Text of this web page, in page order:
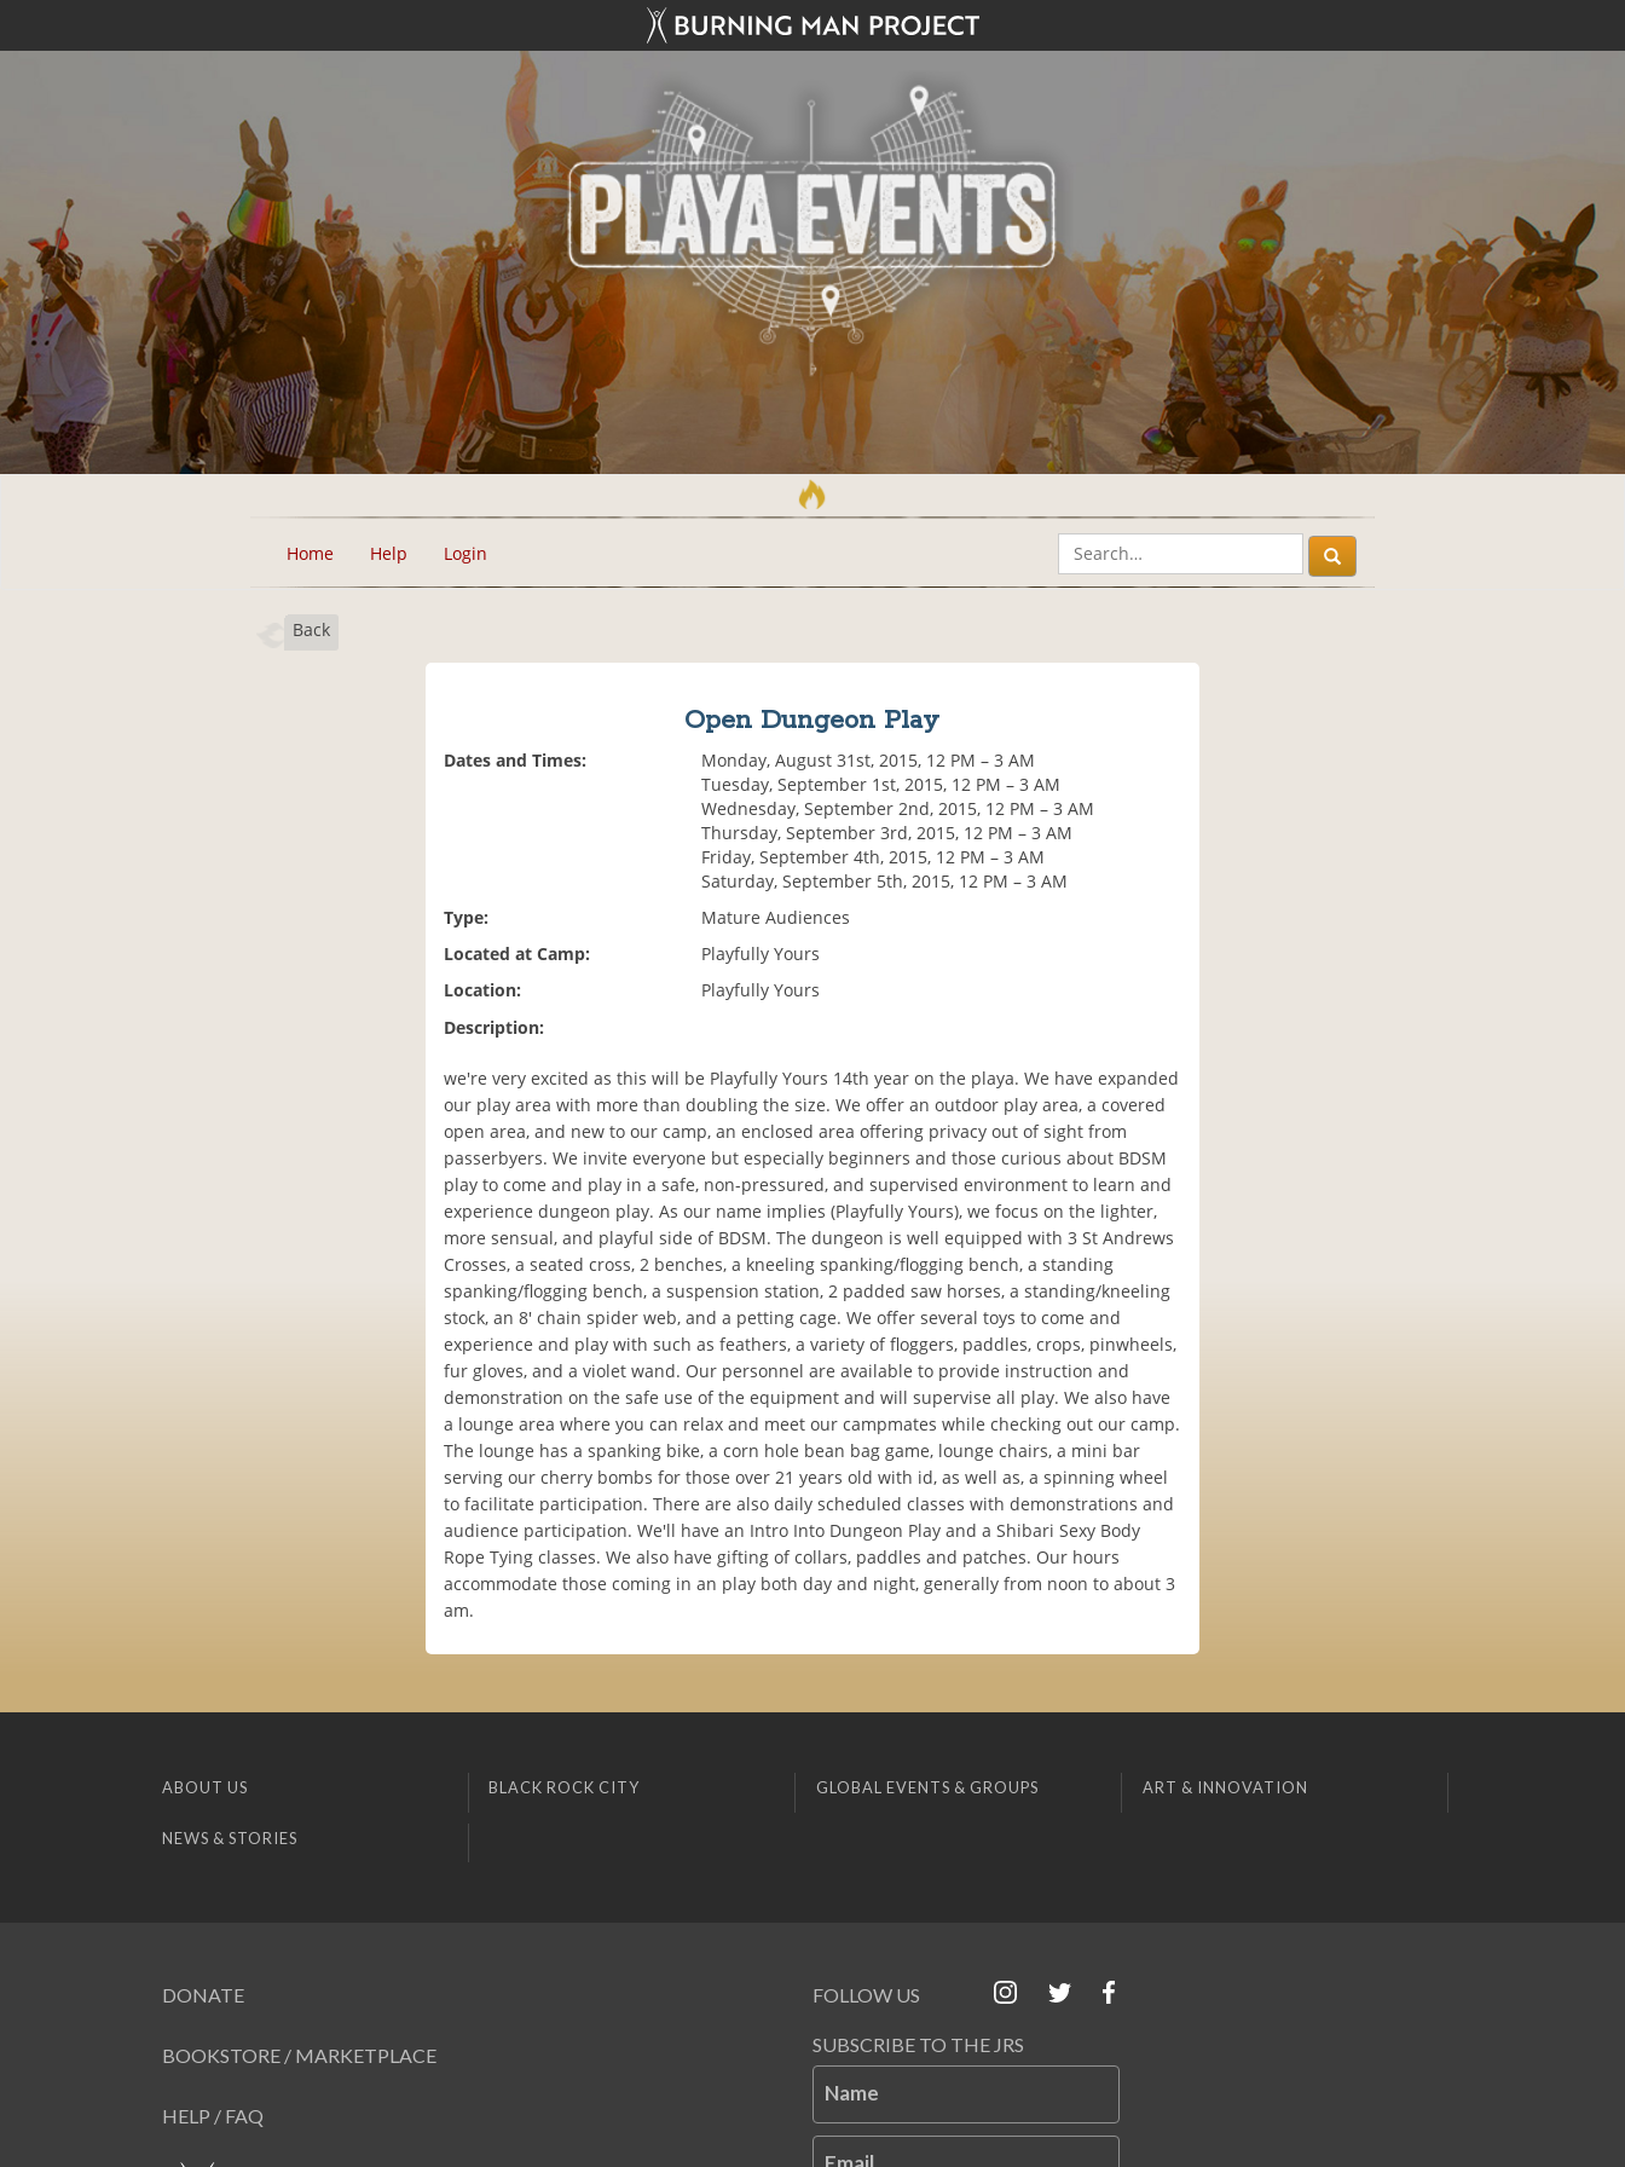
Home Help Login
Back
Open Dungeon Play
Dates and Times:
Monday, August 31st, 2015, 12 PM – 3 AM
Tuesday, September 1st, 2015, 12 PM – 3 AM
Wednesday, September 2nd, 2015, 12 PM – 3 AM
Thursday, September 3rd, 2015, 12 PM – 3 AM
Friday, September 4th, 2015, 12 PM – 3 AM
Saturday, September 5th, 2015, 12 PM – 3 AM
Type:
Mature Audiences
Located at Camp:
Playfully Yours
Location:
Playfully Yours
Description:
we're very excited as this will be Playfully Yours 14th year on the playa. We have expanded
our play area with more than doubling the size. We offer an outdoor play area, a covered
open area, and new to our camp, an enclosed area offering privacy out of sight from
passerbyers. We invite everyone but especially beginners and those curious about BDSM
play to come and play in a safe, non-pressured, and supervised environment to learn and
experience dungeon play. As our name implies (Playfully Yours), we focus on the lighter,
more sensual, and playful side of BDSM. The dungeon is well equipped with 3 St Andrews
Crosses, a seated cross, 2 benches, a kneeling spanking/flogging bench, a standing
spanking/flogging bench, a suspension station, 2 padded saw horses, a standing/kneeling
stock, an 8' chain spider web, and a petting cage. We offer several toys to come and
experience and play with such as feathers, a variety of floggers, paddles, crops, pinwheels,
fur gloves, and a violet wand. Our personnel are available to provide instruction and
demonstration on the safe use of the equipment and will supervise all play. We also have
a lounge area where you can relax and meet our campmates while checking out our camp.
The lounge has a spanking bike, a corn hole bean bag game, lounge chairs, a mini bar
serving our cherry bombs for those over 21 years old with id, as well as, a spinning wheel
to facilitate participation. There are also daily scheduled classes with demonstrations and
audience participation. We'll have an Intro Into Dungeon Play and a Shibari Sexy Body
Rope Tying classes. We also have gifting of collars, paddles and patches. Our hours
accommodate those coming in an play both day and night, generally from noon to about 3
am.
ABOUT US BLACK ROCK CITY GLOBAL EVENTS & GROUPS ART & INNOVATION
NEWS & STORIES
DONATE
BOOKSTORE / MARKETPLACE
HELP / FAQ
FOLLOW US
SUBSCRIBE TO THE JRS
Name